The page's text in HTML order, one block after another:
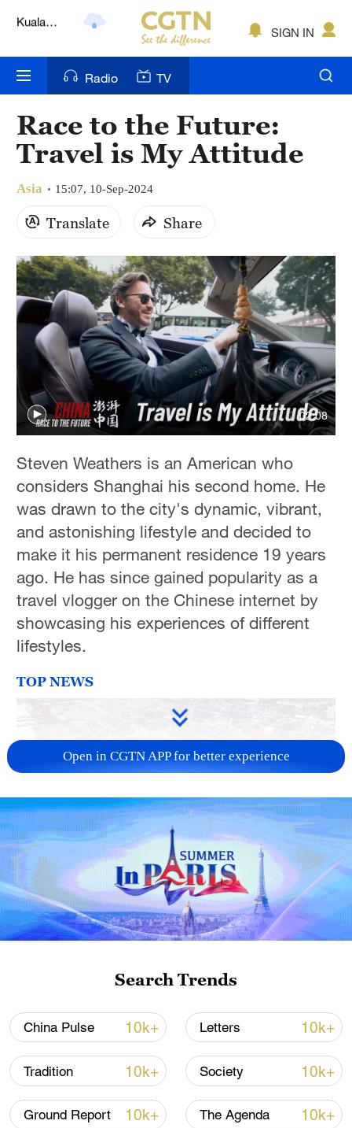
London
Bengaluru
New York
Mumbai
Hyderabad
Sydney
Singapore
SIGN IN
Radio TV
Race to the Future:
Travel is My Attitude
Asia 15:07, 10-Sep-2024
Translate Share
02:08
Steven Weathers is an American who
considers Shanghai his second home. He
was drawn to the city's dynamic, vibrant,
and astonishing lifestyle and decided to
make it his permanent residence 19 years
ago. He has since gained popularity as a
travel vlogger on the Chinese internet by
showcasing his experiences of different
lifestyles.
TOP NEWS
China's goods trade shows strong growth in
first seven months of 2026
05:55, 07-Aug-2026
Open in CGTN APP for better experience
Search Trends
China Pulse 10k+ Letters 10k+
Tradition 10k+ Society 10k+
Ground Report 10k+ The Agenda 10k+